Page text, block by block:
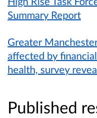
Summary Report
Greater
affected by
health, survey
Published